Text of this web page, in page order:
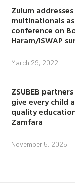
Zulum addresses
multinationals
conference on
Haram/ISWAP
March 29, 2022
ZSUBEB
give every child
quality
Zamfara
November 5, 2025